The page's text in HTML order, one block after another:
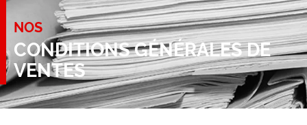
NOS
CONDITIONS GÉNÉRALES DE
VENTES